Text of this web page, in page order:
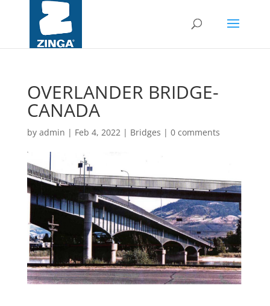
OVERLANDER BRIDGE-
CANADA
by admin | Feb 4, 2022| Bridges | 0 comments